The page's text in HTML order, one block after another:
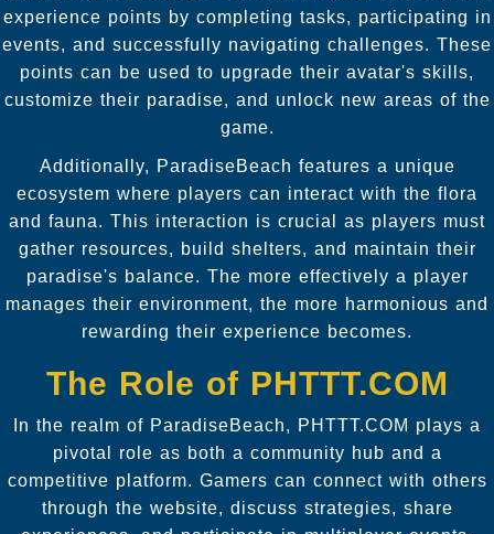
experience points by completing tasks, participating in
events, and successfully navigating challenges. These
points can be used to upgrade their avatar's skills,
customize their paradise, and unlock new areas of the
game.
Additionally, ParadiseBeach features a unique
ecosystem where players can interact with the flora
and fauna. This interaction is crucial as players must
gather resources, build shelters, and maintain their
paradise's balance. The more effectively a player
manages their environment, the more harmonious and
rewarding their experience becomes.
The Role of PHTTT.COM
In the realm of ParadiseBeach, PHTTT.COM plays a
pivotal role as both a community hub and a
competitive platform. Gamers can connect with others
through the website, discuss strategies, share